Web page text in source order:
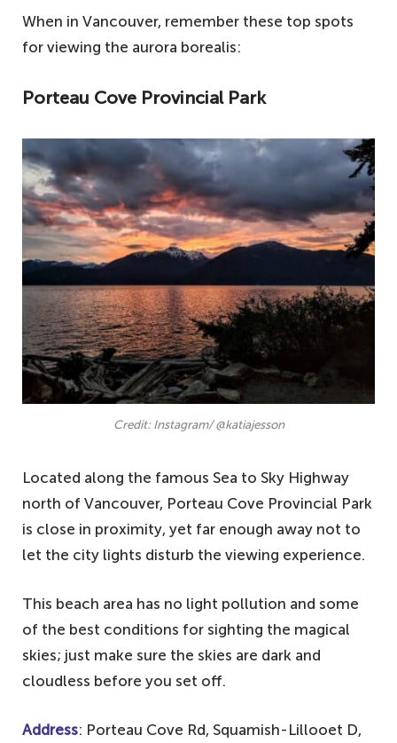
When in Vancouver, remember these top spots
for viewing the aurora borealis:
Porteau Cove Provincial Park
Credit: Instagram/ @katiajesson
Located along the famous Sea to Sky Highway
north of Vancouver, Porteau Cove Provincial Park
is close in proximity, yet far enough away not to
let the city lights disturb the viewing experience.
This beach area has no light pollution and some
of the best conditions for sighting the magical
skies; just make sure the skies are dark and
cloudless before you set off.
Address: Porteau Cove Rd, Squamish-Lillooet D,